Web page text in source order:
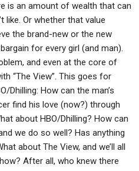
is an amount of wealth that can
like. Or whether that value
the brand-new or the new
for every girl (and man).
and even at the core of
“The View”. This goes for
Dhilling: How can the man’s
find his love (now?) through
about HBO/Dhilling? How can
we do so well? Has anything
about The View, and we’ll all
After all, who knew there